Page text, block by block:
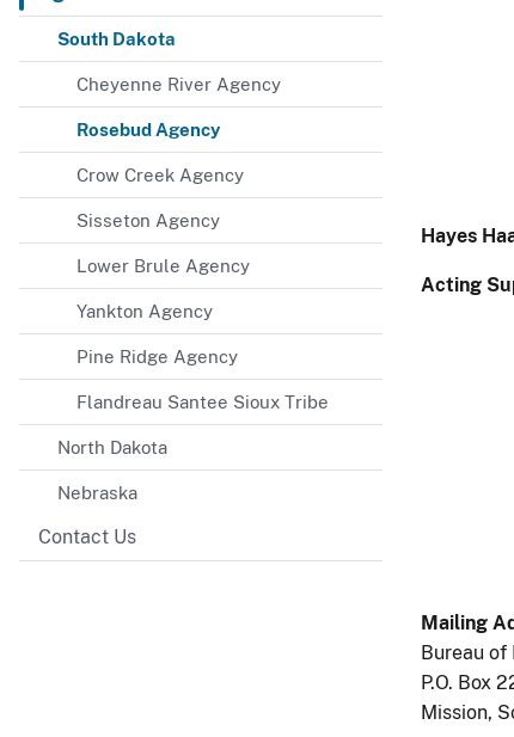
South Dakota
Cheyenne River Agency
Rosebud Agency
Crow Creek Agency
Sisseton Agency
Lower Brule Agency
Yankton Agency
Pine Ridge Agency
Flandreau Santee Sioux Tribe
North Dakota
Nebraska
Contact Us
Hayes
Acting
Mailing
Bureau of
P.O. Box
Mission,